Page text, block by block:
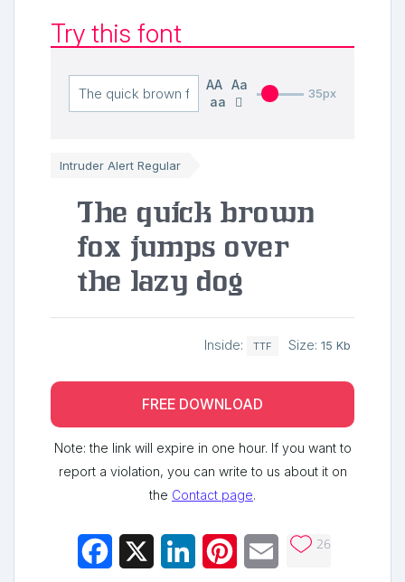
Try this font
AA Aa
aa
35px
Intruder Alert Regular
The quick brown
fox jumps over
the lazy dog
Inside: TTF Size: 15 Kb
FREE DOWNLOAD
Note: the link will expire in one hour. If you want to
report a violation, you can write to us about it on
the Contact page.
Facebook LinkedInPinterestEmail 26